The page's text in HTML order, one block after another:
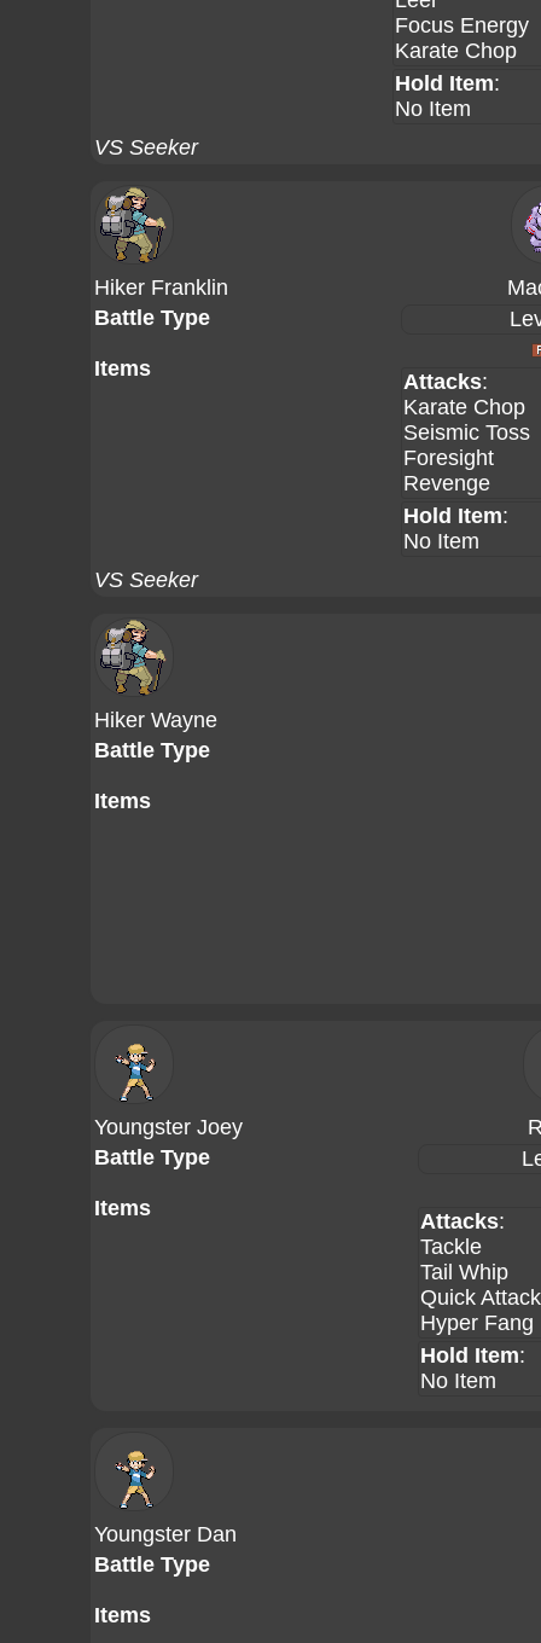
Focus Energy
Karate Chop
Hold Item:
No Item
VS Seeker
Hiker Franklin
Battle Type
Items
Attacks:
Karate Chop
Seismic Toss
Foresight
Revenge
Hold Item:
No Item
VS Seeker
Hiker Wayne
Battle Type
Items
Youngster Joey
Battle Type
Items
Attacks:
Tackle
Tail Whip
Quick Attack
Hyper Fang
Hold Item:
No Item
Youngster Dan
Battle Type
Items